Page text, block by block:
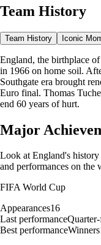
Team History
Team History Iconic
England, the birthplace
in 1966 on home soil.
Southgate era brought
Euro final. Thomas
end 60 years of hurt.
Major
Look atEngland's history
and performances on the
FIFA World Cup
Appearances16
Last performance
Best performanceWinners